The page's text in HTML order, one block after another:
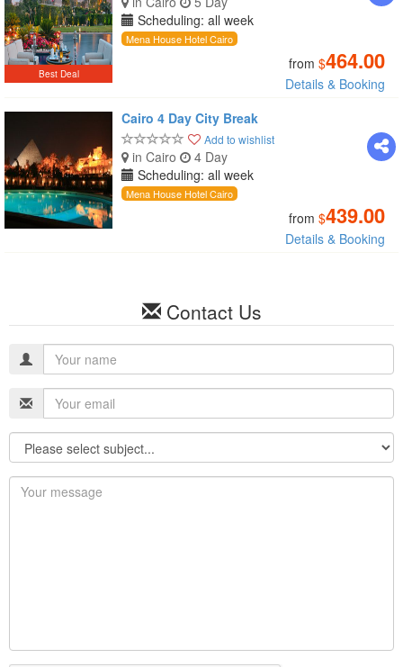
Best Deal
Scheduling: all week
Mena House Hotel Cairo
from $464.00
Details & Booking
Cairo 4 Day City Break
Add to wishlist
in Cairo
4 Day
Scheduling: all week
Mena House Hotel Cairo
from $439.00
Details & Booking
Contact Us